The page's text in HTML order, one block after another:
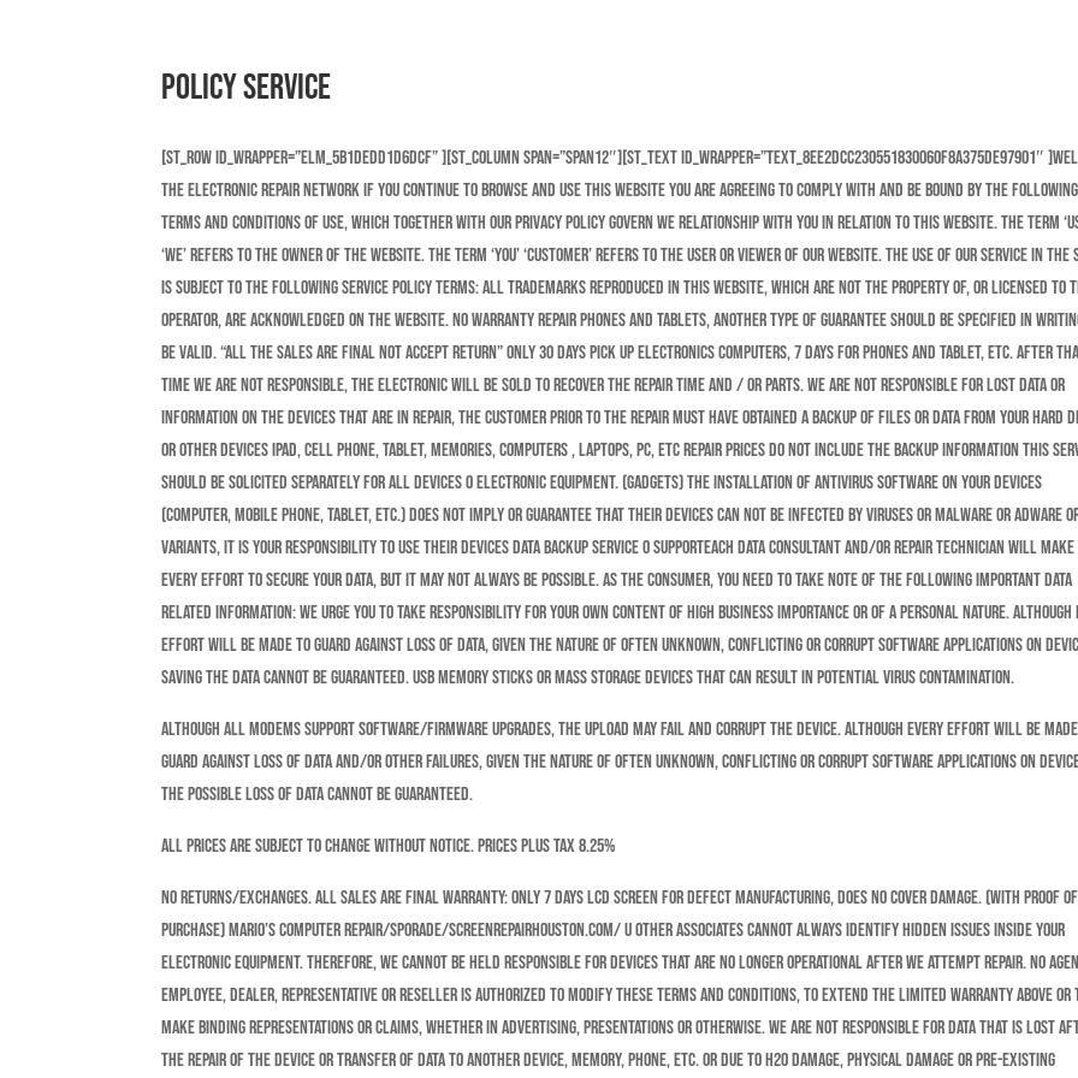
Policy Service
[st_row id_wrapper=”elm_5b1dedd1d6dcf” ][st_column span=”span12″][st_text id_wrapper=”text_8ee2dcc230551830060f8a375de97901″
the electronic repair network If you continue to browse and use this website you are agreeing to comply with and be bound by the following
terms and conditions of use, which together with our privacy policy govern we relationship with you in relation to this website. The term
‘we’ refers to the owner of the website. The term ‘you’ ‘customer’ refers to the user or viewer of our website. The use of our service in the
is subject to the following service policy terms: All trademarks reproduced in this website, which are not the property of, or licensed to
operator, are acknowledged on the website. No warranty repair phones and tablets, another type of guarantee should be specified in
be valid. “All the sales are final not accept return” Only 30 Days Pick Up Electronics Computers, 7 days for Phones and Tablet, etc. After
time we are Not Responsible, the electronic will be sold to recover the repair time and / or parts. We are not responsible for lost data or
information on the devices that are in repair, the customer prior to the repair must have obtained a backup of files or data from your hard
or other devices ipad, cell phone, tablet, memories, computers , laptops, pc, etc Repair prices do not include the backup information this
should be solicited separately for all devices o electronic equipment. (Gadgets) The installation of antivirus software on your devices
(computer, mobile phone, tablet, etc.) does not imply or guarantee that their devices can not be infected by viruses or malware or adware
variants, it is your responsibility to use their devices Data Backup Service o SupportEach data consultant and/or Repair technician will make
every effort to secure your data, but it may not always be possible. As the consumer, you need to take note of the following important data
related information: We urge you to take responsibility for your own content of high business importance or of a personal nature. Although
effort will be made to guard against loss of data, given the nature of often unknown, conflicting or corrupt software applications on
saving the data cannot be guaranteed. USB memory sticks or mass storage devices that can result in potential virus contamination.
Although all modems support software/firmware upgrades, the upload may fail and corrupt the device. Although every effort will be
guard against loss of data and/or other failures, given the nature of often unknown, conflicting or corrupt software applications on
the possible loss of data cannot be guaranteed.
All prices are subject to change without notice. prices plus tax 8.25%
NO RETURNS/EXCHANGES. ALL SALES ARE FINAL Warranty: Only 7 days LCD SCREEN for defect manufacturing, does no cover damage. (with proof of
purchase) Mario’s Computer Repair/Sporade/Screenrepairhouston.com/ u other associates cannot always identify hidden issues inside your
electronic equipment. Therefore, we cannot be held responsible for devices that are no longer operational after we attempt repair. No
employee, dealer, representative or reseller is authorized to modify these Terms and Conditions, to extend the Limited Warranty above or
make binding representations or claims, whether in advertising, presentations or otherwise. We are not responsible for data that is lost
the repair of the device or transfer of data to another device, memory, phone, etc. or due to H20 damage, physical damage or pre-existing